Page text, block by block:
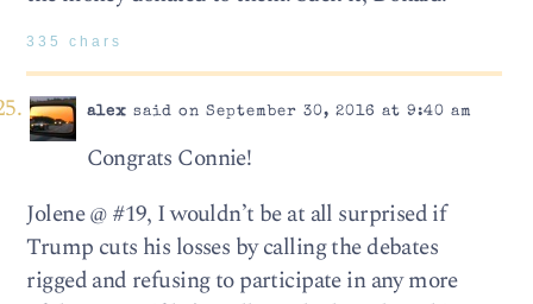
335 chars
alex said on September 30, 2016 at 9:40 am
Congrats Connie!
Jolene @ #19, I wouldn’t be at all surprised if
Trump cuts his losses by calling the debates
rigged and refusing to participate in any more